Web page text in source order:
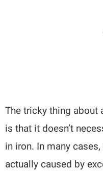
The tricky thing about
is that it doesn’t
in iron. In many
actually caused by